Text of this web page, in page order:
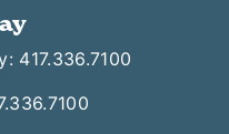
417.336.7100